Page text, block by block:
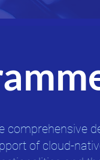
comprehensive
of cloud-